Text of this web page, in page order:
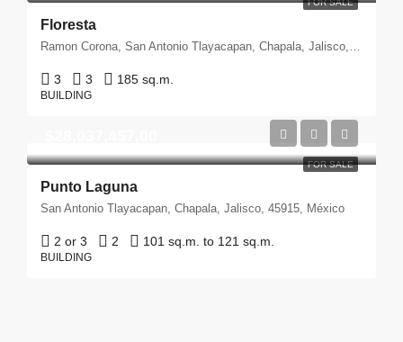
FOR SALE
Floresta
Ramon Corona, San Antonio Tlayacapan, Chapala, Jalisco, 45915, México
3 3 185 sq.m.
BUILDING
FOR SALE
Punto Laguna
San Antonio Tlayacapan, Chapala, Jalisco, 45915, México
2 or 3 2 101 sq.m. to 121 sq.m.
BUILDING